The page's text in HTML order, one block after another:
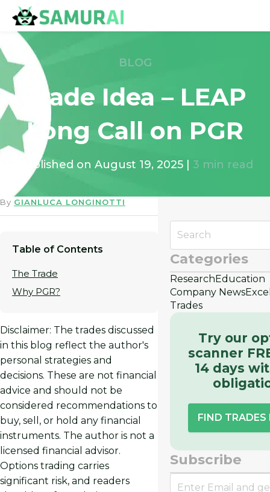
BLOG
Trade Idea – LEAP
Long Call on PGR
Published on August 19, 2025 3 min read
By GIANLUCA LONGINOTTI
Table of Contents
The Trade
Why PGR?
Disclaimer: The trades discussed
in this blog reflect the author's
personal strategies and
decisions. These are not financial
advice and should not be
considered recommendations to
buy, sell, or hold any financial
instruments. The author is not a
licensed financial advisor.
Options trading carries
significant risk, and readers
Categories
ResearchEducation
Company News
Trades
Try our
scanner
14 days
FIND
Subscribe